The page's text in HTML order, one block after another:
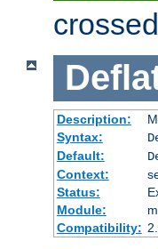
Description:
Syntax:
Default:
Context:
Status:
Module:
Compatibility: